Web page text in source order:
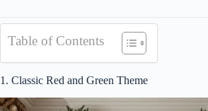
Table of Contents
1. Classic Red and Green Theme